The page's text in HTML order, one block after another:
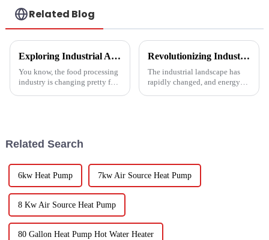
Related Blog
Exploring Industrial Applications of the Best Vegetable Dryer Drainer and What It Means for Food Processing
You know, the food processing
industry is changing pretty fast
Revolutionizing Industrial Processes: How High Temperature Heat Pumps Transform Energy Efficiency
The industrial landscape has
rapidly changed, and energy
Related Search
6kw Heat Pump 7kw Air Source Heat Pump
8 Kw Air Source Heat Pump
80 Gallon Heat Pump Hot Water Heater